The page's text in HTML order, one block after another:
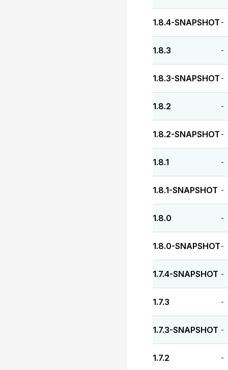
1.8.4-SNAPSHOT -
1.8.3 -
1.8.3-SNAPSHOT -
1.8.2 -
1.8.2-SNAPSHOT -
1.8.1 -
1.8.1-SNAPSHOT -
1.8.0 -
1.8.0-SNAPSHOT -
1.7.4-SNAPSHOT -
1.7.3 -
1.7.3-SNAPSHOT -
1.7.2 -